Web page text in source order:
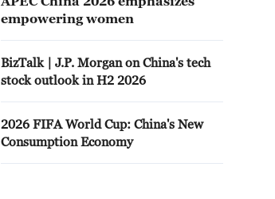
empowering women
BizTalk | J.P. Morgan on China's tech
stock outlook in H2 2026
2026 FIFA World Cup: China's New
Consumption Economy